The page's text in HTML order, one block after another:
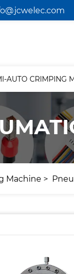
AUTO CRIMPING
Machine